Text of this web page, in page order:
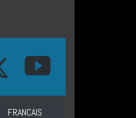
FRANCAIS